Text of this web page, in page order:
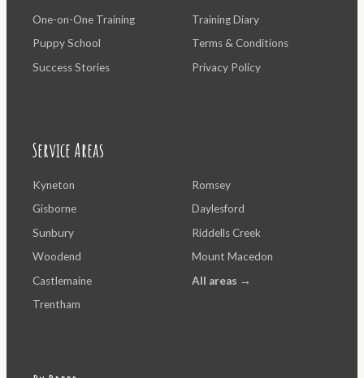
One-on-One Training
Puppy School
Success Stories
Training Diary
Terms & Conditions
Privacy Policy
Service Areas
Kyneton
Gisborne
Sunbury
Woodend
Castlemaine
Trentham
Romsey
Daylesford
Riddells Creek
Mount Macedon
All areas →